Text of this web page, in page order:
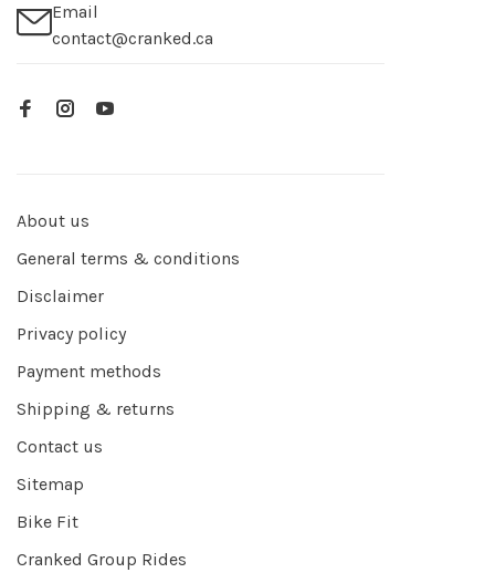
Email
contact@cranked.ca
About us
General terms & conditions
Disclaimer
Privacy policy
Payment methods
Shipping & returns
Contact us
Sitemap
Bike Fit
Cranked Group Rides